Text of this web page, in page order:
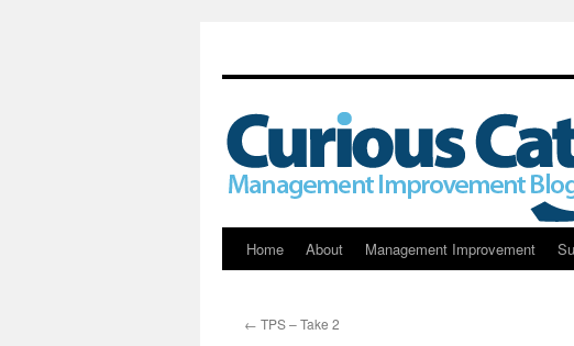
Skip
content
Home About Management Improvement
← TPS – Take 2